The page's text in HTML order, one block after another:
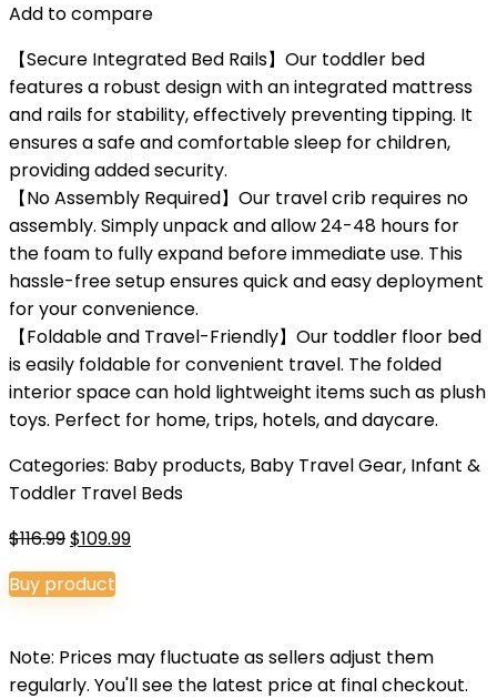
Add to compare
【Secure Integrated Bed Rails】Our toddler bed
features a robust design with an integrated mattress
and rails for stability, effectively preventing tipping. It
ensures a safe and comfortable sleep for children,
providing added security.
【No Assembly Required】Our travel crib requires no
assembly. Simply unpack and allow 24-48 hours for
the foam to fully expand before immediate use. This
hassle-free setup ensures quick and easy deployment
for your convenience.
【Foldable and Travel-Friendly】Our toddler floor bed
is easily foldable for convenient travel. The folded
interior space can hold lightweight items such as plush
toys. Perfect for home, trips, hotels, and daycare.
Categories: Baby products, Baby Travel Gear, Infant &
Toddler Travel Beds
$116.99Original
price
was:
$109.99Current
Buy product
Note: Prices may fluctuate as sellers adjust them
regularly. You'll see the latest price at final checkout.